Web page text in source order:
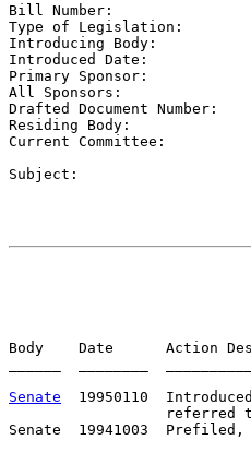
Bill
Type of
Introducing
Introduced
Primary
All
Drafted Document
Residing
Current
Body    Date      Action
Senate
19950110
referred